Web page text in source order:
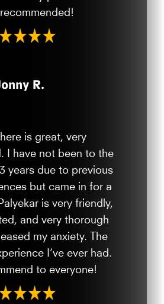
R.
is great, very
I have not been to the
years due to previous
but came in for a
is very friendly,
and very thorough
my anxiety. The
I’ve ever had.
to everyone!